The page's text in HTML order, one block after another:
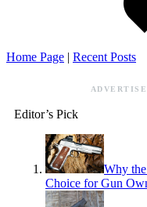
Home Page | Recent Posts
Editor’s Pick
Why
Choice for Gun